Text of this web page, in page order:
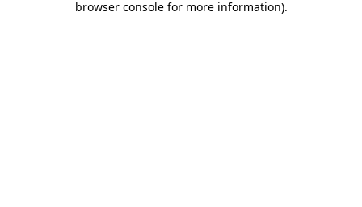
browser console for more information).